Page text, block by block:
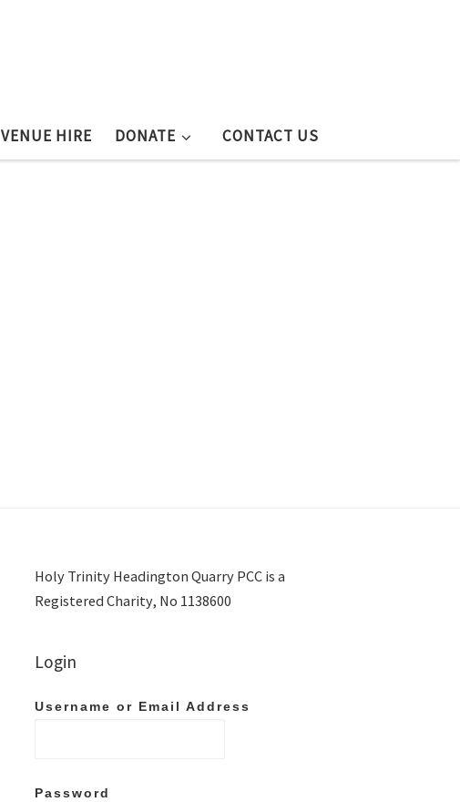
VENUE HIRE DONATE CONTACT US
Holy Trinity Headington Quarry PCC is a
Registered Charity, No 1138600
Login
Username or Email Address
Password